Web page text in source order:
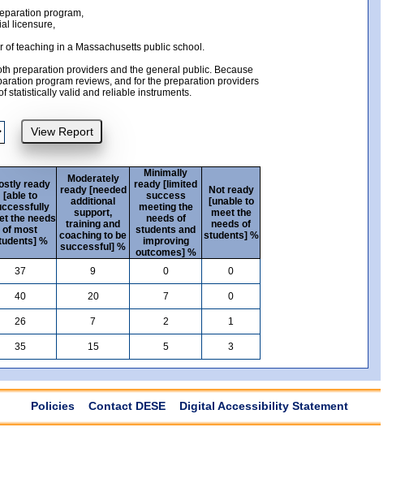
program,
licensure,
teaching in a Massachusetts public school.
preparation providers and the general public. Because
program reviews, and for the preparation providers
statistically valid and reliable instruments.
ready
[able to
the needs
of most
%
Moderately
ready [needed
additional
support,
training and
coaching to be
successful] %
Minimally
ready [limited
success
meeting the
needs of
students and
improving
outcomes] %
Not ready
[unable to
meet the
needs of
students] %
37 9 0 0
40 20 7 0
26 7 2 1
35 15 5 3
Policies Contact DESE Digital Accessibility Statement